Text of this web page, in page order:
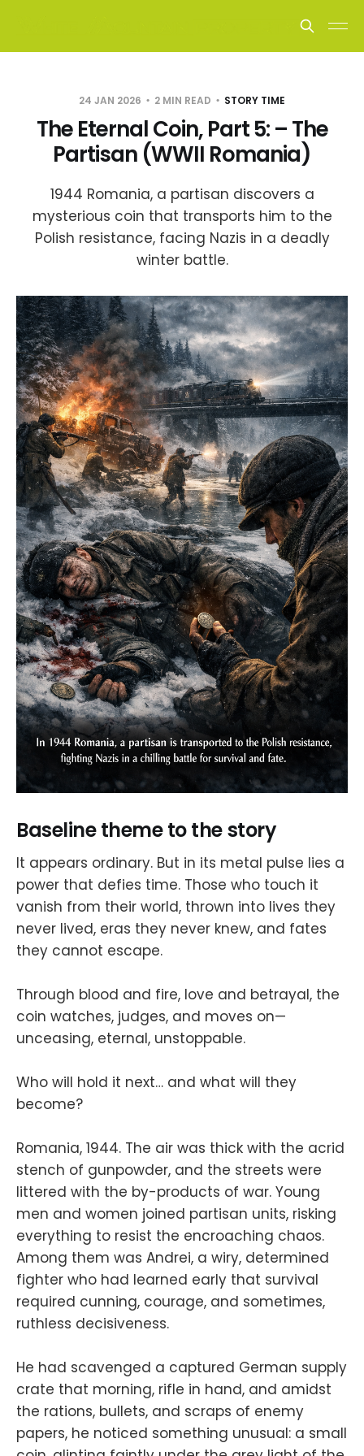
24 JAN 2026 2 MIN READ STORY TIME
The Eternal Coin, Part 5: – The
Partisan (WWII Romania)
1944 Romania, a partisan discovers a
mysterious coin that transports him to the
Polish resistance, facing Nazis in a deadly
winter battle.
Baseline theme to the story
It appears ordinary. But in its metal pulse lies a
power that defies time. Those who touch it
vanish from their world, thrown into lives they
never lived, eras they never knew, and fates
they cannot escape.
Through blood and fire, love and betrayal, the
coin watches, judges, and moves on—
unceasing, eternal, unstoppable.
Who will hold it next… and what will they
become?
Romania, 1944. The air was thick with the acrid
stench of gunpowder, and the streets were
littered with the by-products of war. Young
men and women joined partisan units, risking
everything to resist the encroaching chaos.
Among them was Andrei, a wiry, determined
fighter who had learned early that survival
required cunning, courage, and sometimes,
ruthless decisiveness.
He had scavenged a captured German supply
crate that morning, rifle in hand, and amidst
the rations, bullets, and scraps of enemy
papers, he noticed something unusual: a small